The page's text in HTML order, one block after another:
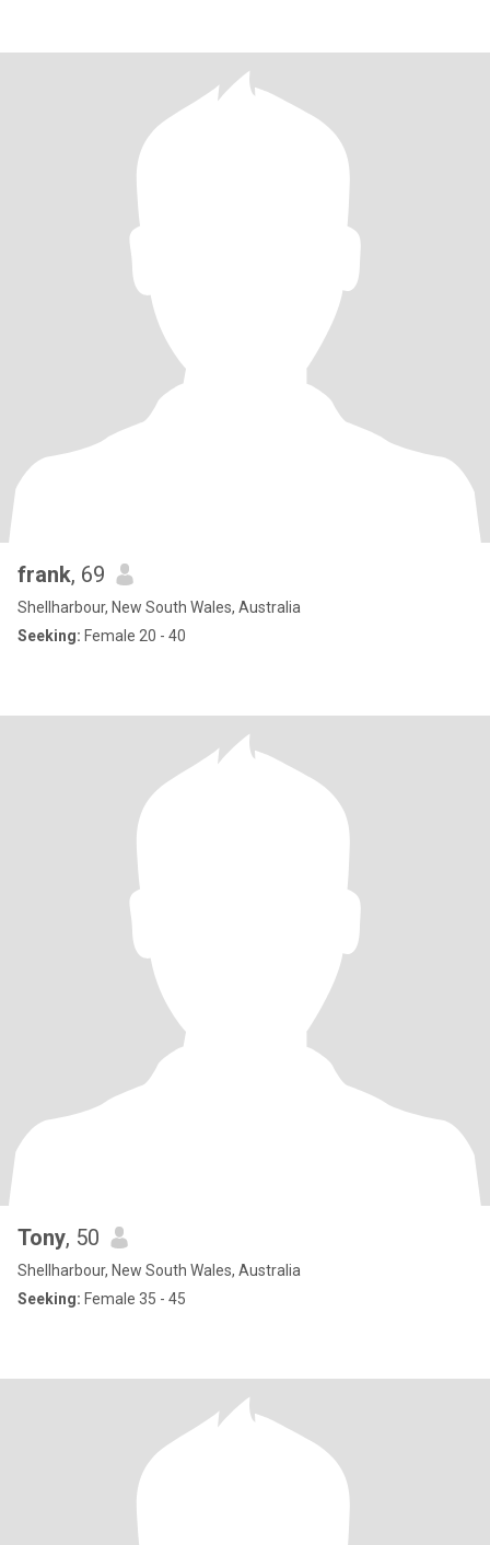
frank, 69
Shellharbour, New South Wales, Australia
Seeking: Female 20 - 40
Tony, 50
Shellharbour, New South Wales, Australia
Seeking: Female 35 - 45